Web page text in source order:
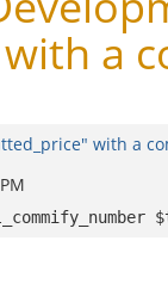
a
with a